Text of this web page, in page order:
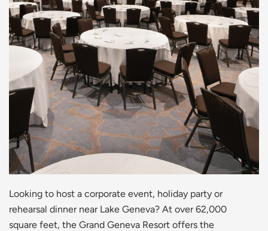
Looking to host a corporate event, holiday party or
rehearsal dinner near Lake Geneva? At over 62,000
square feet, the Grand Geneva Resort offers the